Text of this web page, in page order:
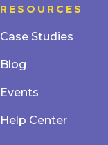
RESOURCES
Case Studies
Blog
Events
Help Center